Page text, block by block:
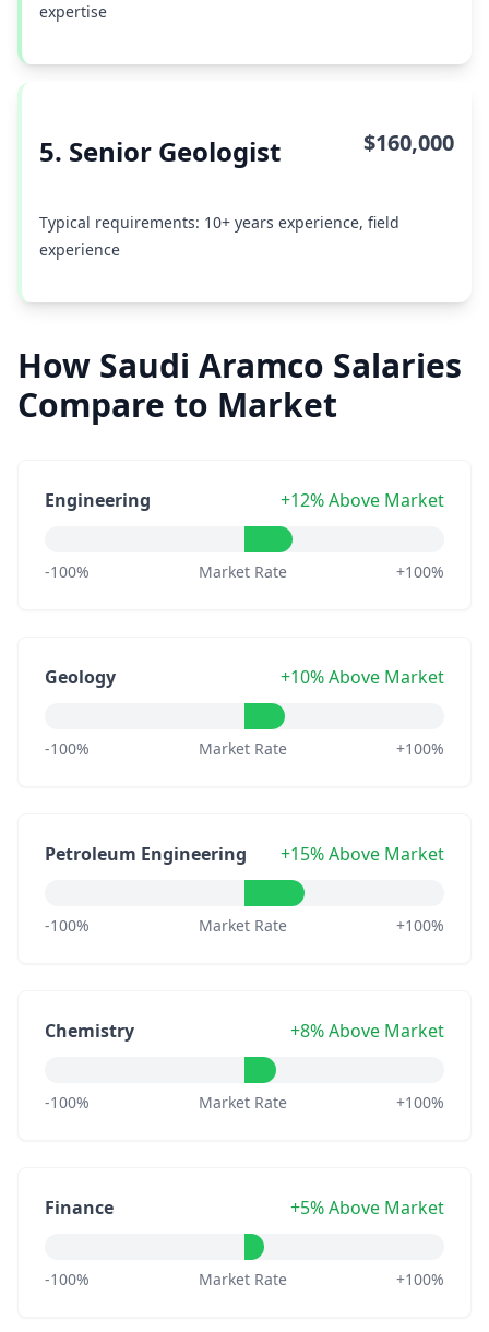
expertise
5. Senior Geologist $160,000
Typical requirements: 10+ years experience, field
experience
How Saudi Aramco Salaries
Compare to Market
Engineering +12% Above Market
-100% Market Rate +100%
Geology +10% Above Market
-100% Market Rate +100%
Petroleum Engineering +15% Above Market
-100% Market Rate +100%
Chemistry +8% Above Market
-100% Market Rate +100%
Finance +5% Above Market
-100% Market Rate +100%